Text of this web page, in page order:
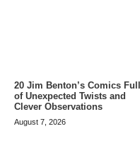
20 Jim Benton’s Comics Full
of Unexpected Twists and
Clever Observations
August 7, 2026